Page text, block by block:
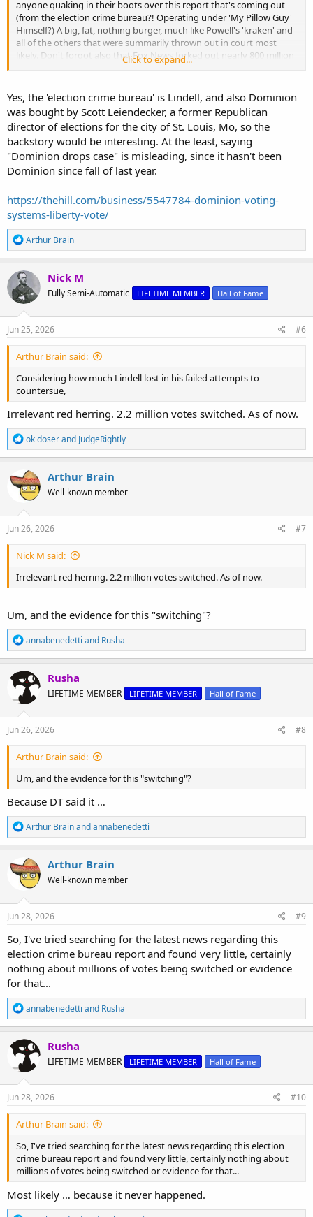
anyone quaking in their boots over this report that's coming out
(from the election crime bureau?! Operating under 'My Pillow Guy'
Himself?) A big, fat, nothing burger, much like Powell's 'kraken' and
all of the others that were summarily thrown out in court most
likely. Don't forgot also that Fox News forked out nearly 800 million
dollars to settle its own defamation suit...
Dominion’s $1.3 Billion Lawsuit Against Mike Lindell Dropped — And a Historic Evidence Dossier Drops With It
Liberty Vote dismissed all claims with prejudice as Patrick
Colbeck’s Election Crime Bureau releases 800+ pages of
compiled 2020 election findings.
thedailydots.substack.com
for a glaring, grammatical error in the first sentence of an article...
The Big Lie: "You've never presented evidence that the 2020 election was rigged" | Election Crime Bureau
Wisconsin by NBC News Reporter Kristen Welker, Welker
electioncrimebureau.com
Click to expand...
Yes, the 'election crime bureau' is Lindell, and also Dominion
was bought by Scott Leiendecker, a former Republican
director of elections for the city of St. Louis, Mo, so the
backstory would be interesting. At the least, saying
"Dominion drops case" is misleading, since it hasn't been
Dominion since fall of last year.
https://thehill.com/business/5547784-dominion-voting-
systems-liberty-vote/
R
e
a
c
t
i
o
n
s
Arthur Brain
Nick M
Fully Semi-Automatic LIFETIME MEMBER Hall of Fame
Jun 25, 2026 #6
Arthur Brain said:
Considering how much Lindell lost in his failed attempts to
countersue,
Irrelevant red herring. 2.2 million votes switched. As of now.
R
e
a
c
t
i
o
n
s
ok doserand JudgeRightly
Arthur Brain
Well-known member
Jun 26, 2026 #7
Nick M said:
Irrelevant red herring. 2.2 million votes switched. As of now.
Um, and the evidence for this "switching"?
R
e
a
c
t
o
n
s
annabenedetti and Rusha
Rusha
LIFETIME MEMBER LIFETIME MEMBER Hall of Fame
Jun 26, 2026 #8
Arthur Brain said:
Um, and the evidence for this "switching"?
Because DT said it …
R
e
a
c
t
i
o
n
s
Arthur Brainandannabenedetti
Arthur Brain
Well-known member
Jun 28, 2026 #9
So, I've tried searching for the latest news regarding this
election crime bureau report and found very little, certainly
nothing about millions of votes being switched or evidence
for that...
R
e
a
c
t
o
n
s
annabenedetti and Rusha
Rusha
LIFETIME MEMBER LIFETIME MEMBER Hall of Fame
Jun 28, 2026 #10
Arthur Brain said:
So, I've tried searching for the latest news regarding this election
crime bureau report and found very little, certainly nothing about
millions of votes being switched or evidence for that...
Most likely … because it never happened.